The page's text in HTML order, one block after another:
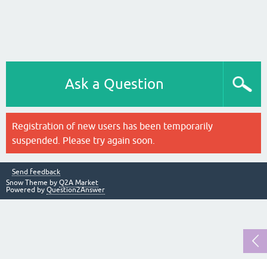
Ask a Question
Registration of new users has been temporarily
suspended. Please try again soon.
Send feedback
Snow Theme by Q2A Market
Powered by Question2Answer